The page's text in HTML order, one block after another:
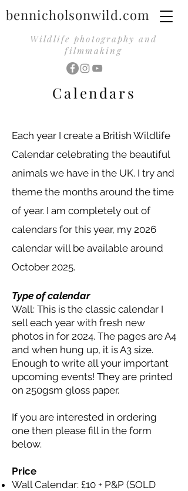
Wildlife photography and
filmmaking
bennicholsonwild.com
Calendars
Each year I create a British Wildlife
Calendar celebrating the beautiful
animals we have in the UK. I try and
theme the months around the time
of year. I am completely out of
calendars for this year, my 2026
calendar will be available around
October 2025.
Type of calendar
Wall: This is the classic calendar I
sell each year with fresh new
photos in for 2024. The pages are A4
and when hung up, it is A3 size.
Enough to write all your important
upcoming events! They are printed
on 250gsm gloss paper.
If you are interested in ordering
one then please fill in the form
below.
Price
Wall Calendar: £10 + P&P (SOLD